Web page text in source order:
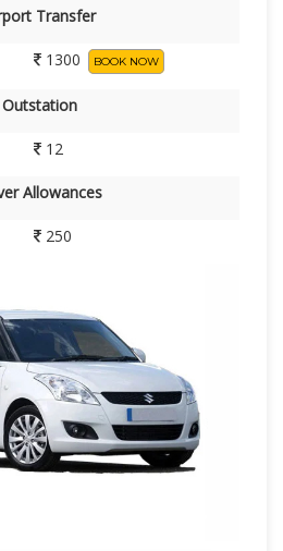
Transfer
1300 BOOK NOW
Outstation
12
Allowances
250